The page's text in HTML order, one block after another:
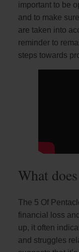
important to be
and to make
are taken into
reminder to
steps towards
What
The 5 Of
financial loss
up, it often
and struggles